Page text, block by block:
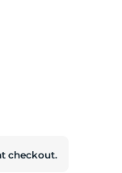
checkout.